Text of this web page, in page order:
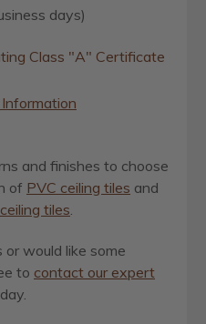
days)
Class "A" Certificate
and finishes to choose
of PVC ceiling tiles and
tiles
would like some
to contact our expert